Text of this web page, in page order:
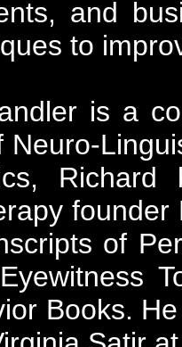
and
to
is a
Neuro-
of
Books.